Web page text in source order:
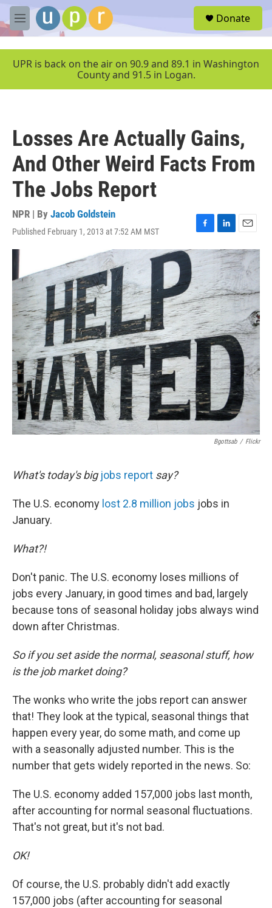
Skip to main content
M
e
u
Donate
UPR is back on the air on 90.9 and 89.1 in Washington
County and 91.5 in Logan.
Losses Are Actually Gains,
And Other Weird Facts From
The Jobs Report
NPR | By Jacob Goldstein
Published February 1, 2013 at 7:52 AM MST
F
a
c
e
b
o
o
k
L
i
n
k
e
d
I
n
E
m
a
i
l
Bgottsab / Flickr
What's today's big jobs report say?
The U.S. economy lost 2.8 million jobs jobs in
January.
What?!
Don't panic. The U.S. economy loses millions of
jobs every January, in good times and bad, largely
because tons of seasonal holiday jobs always wind
down after Christmas.
So if you set aside the normal, seasonal stuff, how
is the job market doing?
The wonks who write the jobs report can answer
that! They look at the typical, seasonal things that
happen every year, do some math, and come up
with a seasonally adjusted number. This is the
number that gets widely reported in the news. So:
The U.S. economy added 157,000 jobs last month,
after accounting for normal seasonal fluctuations.
That's not great, but it's not bad.
OK!
Of course, the U.S. probably didn't add exactly
157,000 jobs (after accounting for seasonal